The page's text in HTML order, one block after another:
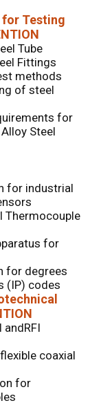
Testing
Tube
Fittings
of steel
for
Steel
industrial
for
degrees
(IP) codes
coaxial
for